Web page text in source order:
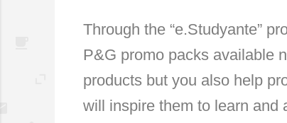
Through the “e.Studyante”
P&G promo packs available
products but you also help
will inspire them to learn and